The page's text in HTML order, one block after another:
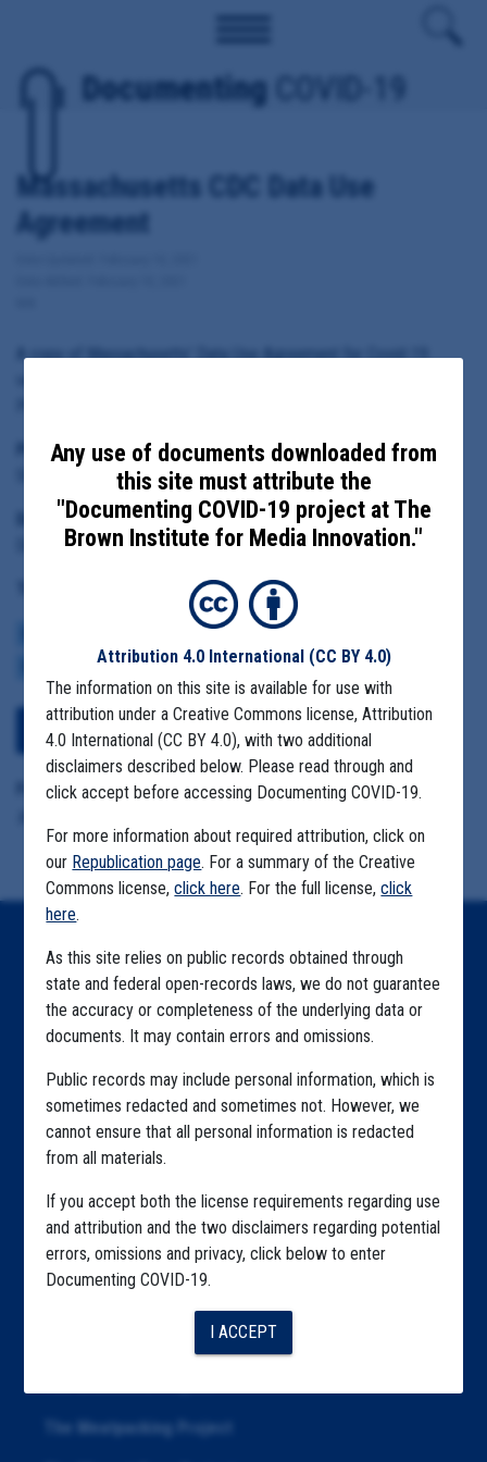
Documenting COVID-19
Massachusetts CDC Data Use
Agreement
A copy of Massachusetts' Data Use Agreement for Covid-19
Principal Subject:
State of Massachusetts, Department of Public Health
Date Range:
December 4, 2020
CDC DATA PROJECT
View Embedded Files
Format Details:
Any use of documents downloaded from
this site must attribute the
"Documenting COVID-19 project at The
Brown Institute for Media Innovation."
Attribution 4.0 International (CC BY 4.0)
The information on this site is available for use with
attribution under a Creative Commons license, Attribution
4.0 International (CC BY 4.0), with two additional
disclaimers described below. Please read through and
click accept before accessing Documenting COVID-19.
For more information about required attribution, click on
our Republication page. For a summary of the Creative
Commons license,click here. For the full license,click
here.
As this site relies on public records obtained through
state and federal open-records laws, we do not guarantee
the accuracy or completeness of the underlying data or
documents. It may contain errors and omissions.
Public records may include personal information, which is
sometimes redacted and sometimes not. However, we
cannot ensure that all personal information is redacted
from all materials.
If you accept both the license requirements regarding use
and attribution and the two disclaimers regarding potential
errors, omissions and privacy, click below to enter
Documenting COVID-19.
I ACCEPT
Home
Explore by State
Explore by Tag
Highlighted Files
Articles
About
Republication
The Algorithms Project
The Meatpacking Project